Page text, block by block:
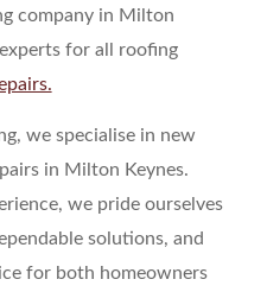
company in Milton
for all roofing
we specialise in new
in Milton Keynes.
we pride ourselves
solutions, and
for both homeowners